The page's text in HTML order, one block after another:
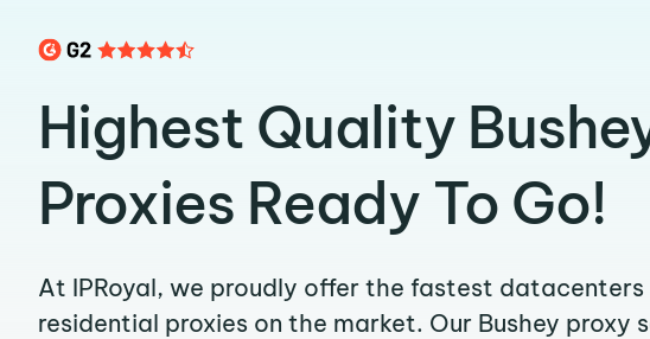
Highest Quality
Proxies Ready To Go!
At IPRoyal, we proudly offer the fastest datacenters
residential proxies on the market. Our Bushey proxy